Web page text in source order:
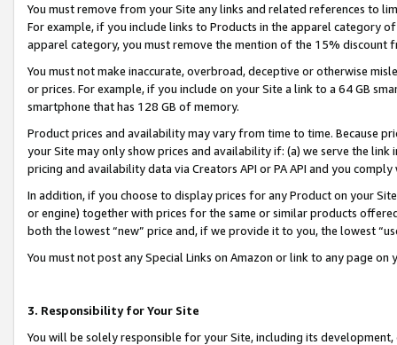
You must remove from your Site any links and related references to
For example, if you include links to Products in the apparel category
apparel category, you must remove the mention of the 15% discount
You must not make inaccurate, overbroad, deceptive or otherwise
or prices. For example, if you include on your Site a link to a 64 GB
smartphone that has 128 GB of memory.
Product prices and availability may vary from time to time. Because
your Site may only show prices and availability if: (a) we serve the
pricing and availability data via Creators API or PA API and you
In addition, if you choose to display prices for any Product on your
or engine) together with prices for the same or similar products
both the lowest “new” price and, if we provide it to you, the lowest
You must not post any Special Links on Amazon or link to any page
3. Responsibility for Your Site
You will be solely responsible for your Site, including its